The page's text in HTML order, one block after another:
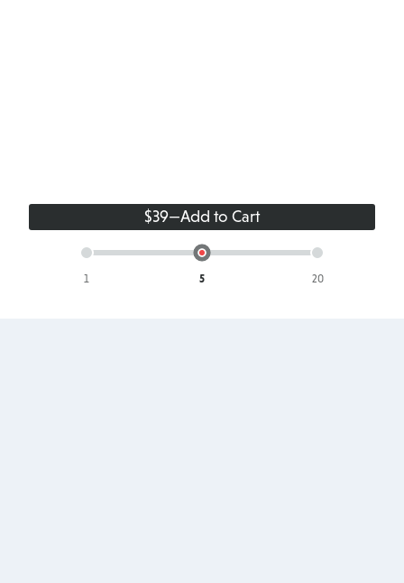
$39—Add to Cart